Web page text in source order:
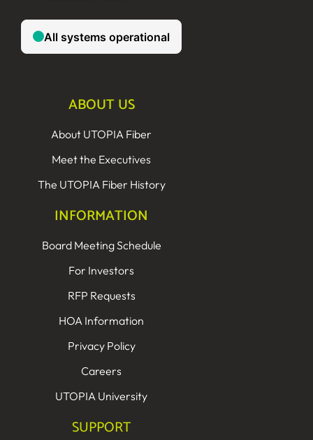
ABOUT US
About UTOPIA Fiber
Meet the Executives
The UTOPIA Fiber History
INFORMATION
Board Meeting Schedule
For Investors
RFP Requests
HOA Information
Privacy Policy
Careers
UTOPIA University
SUPPORT